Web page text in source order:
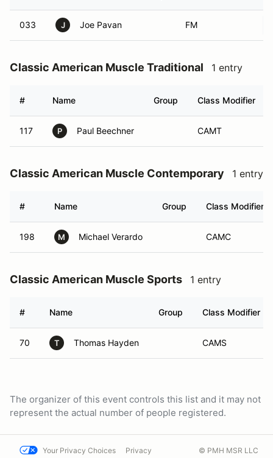
033 J Joe Pavan FM
Classic American Muscle Traditional 1 entry
# Name Group Class Modifier
117 P Paul Beechner CAMT
Classic American Muscle Contemporary 1 entry
# Name Group Class Modifier
198 M Michael Verardo CAMC
Classic American Muscle Sports 1 entry
# Name Group Class Modifier
70 T Thomas Hayden CAMS
The organizer of this event controls this list and it may not
represent the actual number of people registered.
Your Privacy Choices Privacy © PMH MSR LLC